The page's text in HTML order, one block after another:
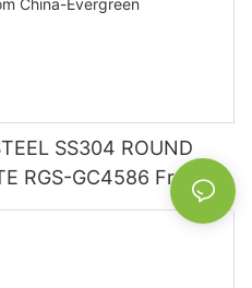
SS304 ROUND
RGS-GC4586 From